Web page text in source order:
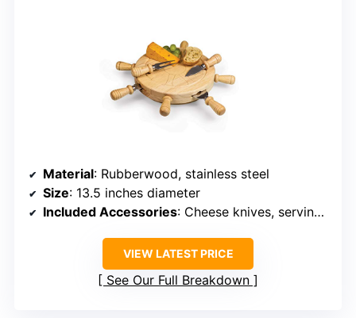
Material: Rubberwood, stainless steel
Size: 13.5 inches diameter
Included Accessories: Cheese knives, serving tools, case
VIEW LATEST PRICE
See Our Full Breakdown